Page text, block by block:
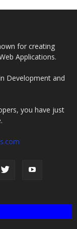
for creating
Applications.
Development and
you have just